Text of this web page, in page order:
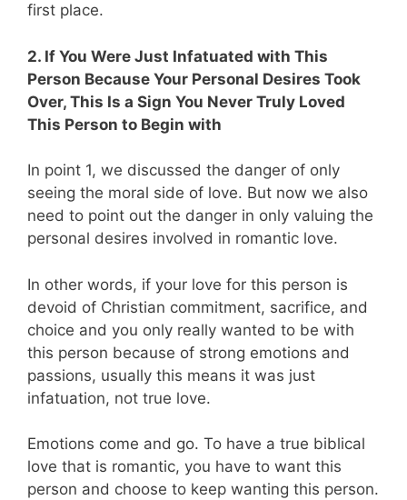
first place.
2. If You Were Just Infatuated with This
Person Because Your Personal Desires Took
Over, This Is a Sign You Never Truly Loved
This Person to Begin with
In point 1, we discussed the danger of only
seeing the moral side of love. But now we also
need to point out the danger in only valuing the
personal desires involved in romantic love.
In other words, if your love for this person is
devoid of Christian commitment, sacrifice, and
choice and you only really wanted to be with
this person because of strong emotions and
passions, usually this means it was just
infatuation, not true love.
Emotions come and go. To have a true biblical
love that is romantic, you have to want this
person and choose to keep wanting this person.